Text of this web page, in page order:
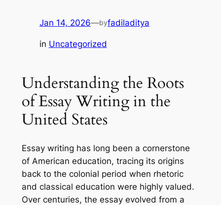
Jan 14, 2026—byfadiladitya
in Uncategorized
Understanding the Roots
of Essay Writing in the
United States
Essay writing has long been a cornerstone
of American education, tracing its origins
back to the colonial period when rhetoric
and classical education were highly valued.
Over centuries, the essay evolved from a